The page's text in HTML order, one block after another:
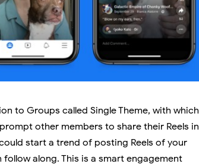
to Groups called Single Theme, with which
other members to share their Reels in
start a trend of posting Reels of your
along. This is a smart engagement